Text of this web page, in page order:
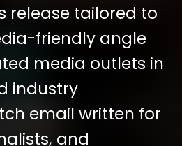
release tailored to
friendly angle
media outlets in
industry
email written for
and